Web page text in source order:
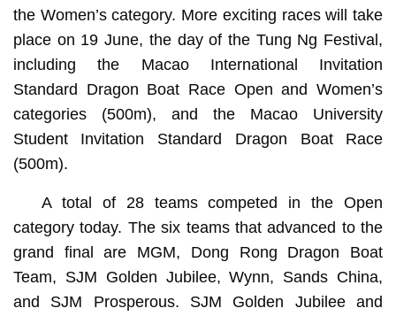
the Women’s category. More exciting races will take
place on 19 June, the day of the Tung Ng Festival,
including the Macao International Invitation
Standard Dragon Boat Race Open and Women’s
categories (500m), and the Macao University
Student Invitation Standard Dragon Boat Race
(500m).
A total of 28 teams competed in the Open
category today. The six teams that advanced to the
grand final are MGM, Dong Rong Dragon Boat
Team, SJM Golden Jubilee, Wynn, Sands China,
and SJM Prosperous. SJM Golden Jubilee and